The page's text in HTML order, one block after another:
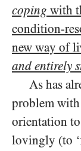
coping with
condition-
new way of
and entirely
As has
problem with
orientation
lovingly (to